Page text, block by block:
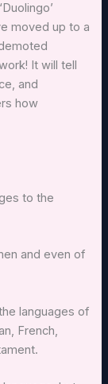
moved up to a
It will tell
and
how
to the
and even of
languages of
French,